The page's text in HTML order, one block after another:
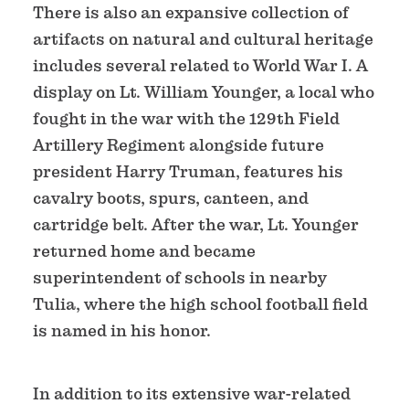
There is also an expansive collection of
artifacts on natural and cultural heritage
includes several related to World War I. A
display on Lt. William Younger, a local who
fought in the war with the 129th Field
Artillery Regiment alongside future
president Harry Truman, features his
cavalry boots, spurs, canteen, and
cartridge belt. After the war, Lt. Younger
returned home and became
superintendent of schools in nearby
Tulia, where the high school football field
is named in his honor.
In addition to its extensive war-related